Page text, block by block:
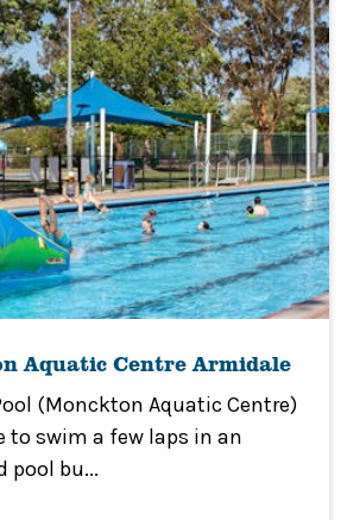
Aquatic Centre Armidale
(Monckton Aquatic Centre)
to swim a few laps in an
pool bu...